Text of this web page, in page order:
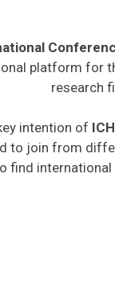
platform for
research
intention of
to join from
find